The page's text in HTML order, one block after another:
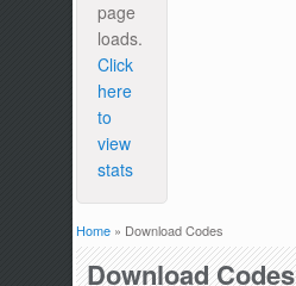
page
loads.
Click
here
to
view
stats
You are here
Home » Download Codes
Download Codes